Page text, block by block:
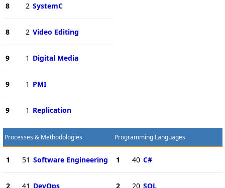
8 2 SystemC
8 2 Video Editing
9 1 Digital Media
9 1 PMI
9 1 Replication
Processes & Methodologies
1 51 Software Engineering
2 41 DevOps
Programming Languages
1 40 C#
2 20 SQL